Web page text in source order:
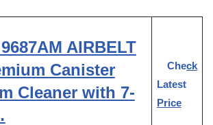
AIRBELT
Canister
Cleaner with 7-
Check
Latest
Price